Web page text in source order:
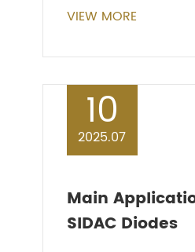
discharge, invisible
semiconductor
VIEW MORE
10
2025.07
Main
SIDAC Diodes